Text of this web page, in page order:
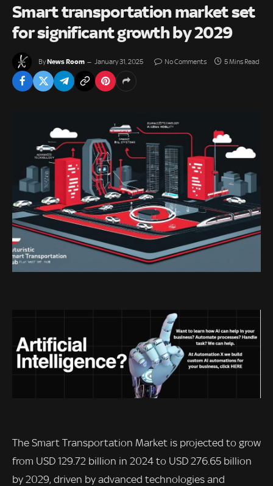
Smart transportation market set
for significant growth by 2029
ByNews Room January 31, 2025 No Comments 5 Mins Read
The Smart Transportation Market is projected to grow
from USD 129.72 billion in 2024 to USD 276.65 billion
by 2029, driven by advanced technologies and